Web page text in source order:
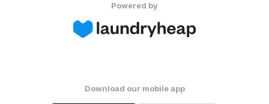
Powered by
Download our mobile app